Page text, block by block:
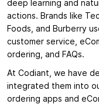
deep learning and
actions. Brands like
Foods, and Burberry
customer service,
ordering, and FAQs.
At Codiant, we have
integrated them into
ordering apps and